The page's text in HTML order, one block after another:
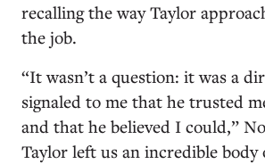
recalling the way Taylor
the job.
“It wasn’t a question: it was a
signaled to me that he trusted
and that he believed I could,”
Taylor left us an incredible body